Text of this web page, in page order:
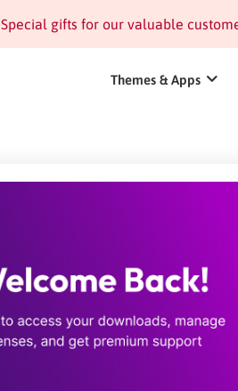
Special gifts for our valuable
Themes & Apps